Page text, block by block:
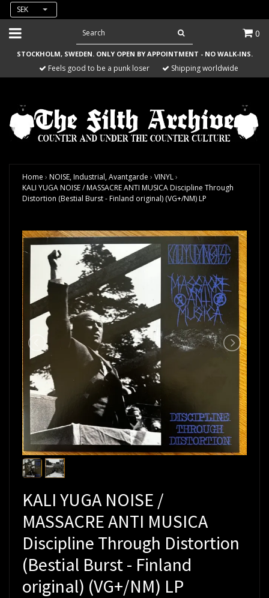
SEK
0
STOCKHOLM, SWEDEN. ONLY OPEN BY APPOINTMENT - NO WALK-INS.
Feels good to be a punk loser Shipping worldwide
Home › NOISE, Industrial, Avantgarde › VINYL›
KALI YUGA NOISE / MASSACRE ANTI MUSICA Discipline Through
Distortion (Bestial Burst - Finland original) (VG+/NM) LP
KALI YUGA NOISE /
MASSACRE ANTI MUSICA
Discipline Through Distortion
(Bestial Burst - Finland
original) (VG+/NM) LP